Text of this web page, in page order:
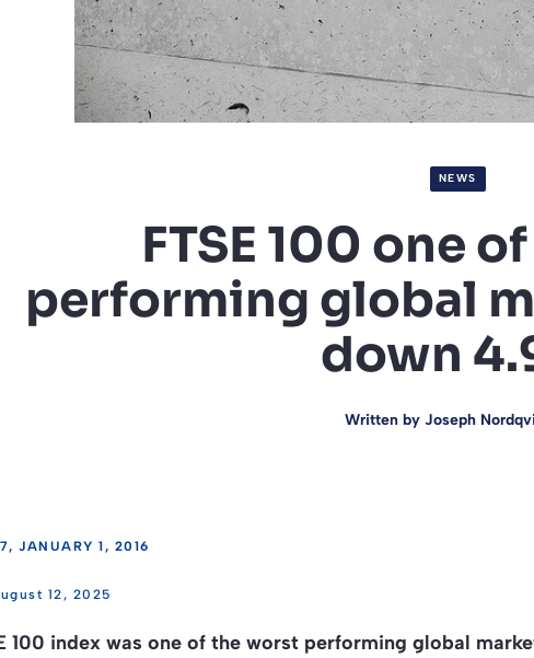
NEWS
FTSE 100 one
performing global
down
Written by Joseph
JANUARY 1, 2016
12, 2025
100 index was one of the worst performing global